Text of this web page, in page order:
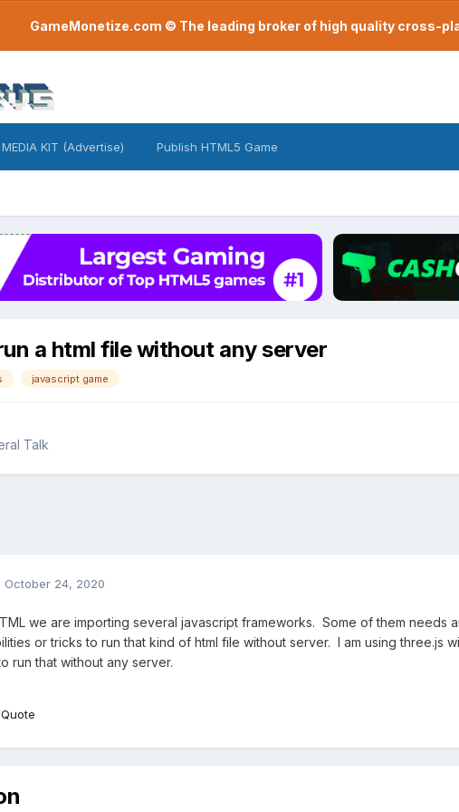
GameMonetize.com © The leading broker of high quality cross-
MEDIA KIT (Advertise) Publish HTML5 Game
a html file without any server
javascript game
Talk
October 24, 2020
we are importing several javascript frameworks. Some of them needs
or tricks to run that kind of html file without server. I am using three.js
run that without any server.
Quote